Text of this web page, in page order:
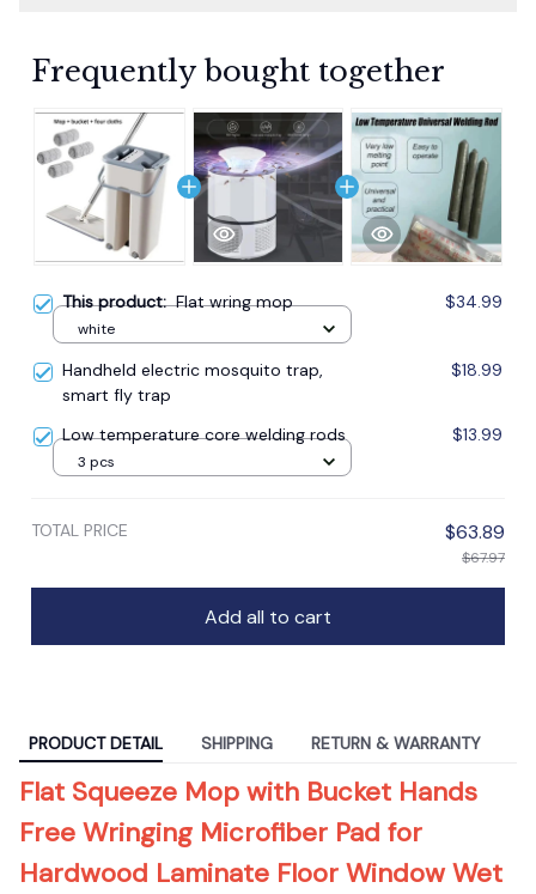
Frequently bought together
This product:Flat wring mop $34.99
white
Handheld electric mosquito trap,
smart fly trap
$18.99
Low temperature core welding rods $13.99
3 pcs
TOTAL PRICE $63.89
$67.97
Add all to cart
PRODUCT DETAIL SHIPPING RETURN & WARRANTY
Flat Squeeze Mop with Bucket Hands
Free Wringing Microfiber Pad for
Hardwood Laminate Floor Window Wet